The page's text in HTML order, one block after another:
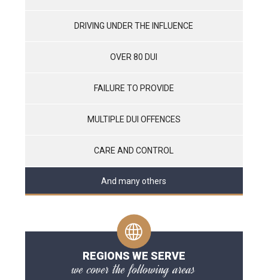
DRIVING UNDER THE INFLUENCE
OVER 80 DUI
FAILURE TO PROVIDE
MULTIPLE DUI OFFENCES
CARE AND CONTROL
And many others
REGIONS WE SERVE
we cover the following areas